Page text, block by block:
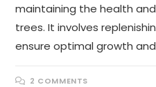
maintaining the health
trees. It involves
ensure optimal growth
2 COMMENTS